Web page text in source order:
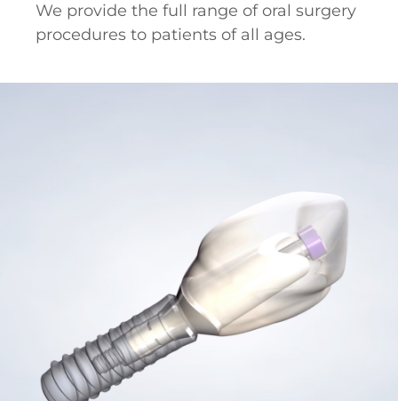
We provide the full range of oral surgery
procedures to patients of all ages.